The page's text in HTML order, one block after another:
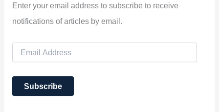
Enter your email address to subscribe to receive
notifications of articles by email.
i
A
Subscribe